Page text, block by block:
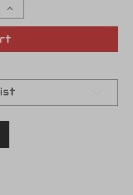
Increase
Quantity
of
Fuel
Tool